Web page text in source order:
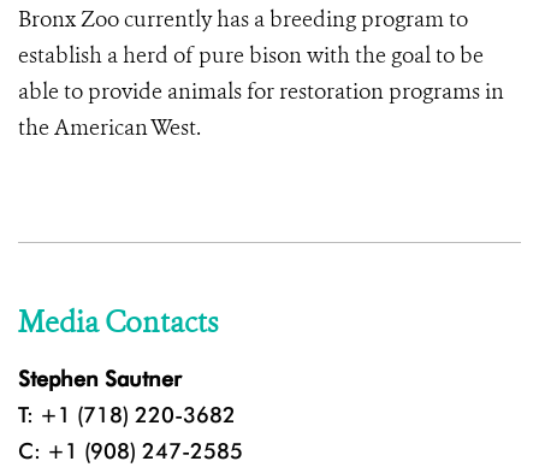
Bronx Zoo currently has a breeding program to
establish a herd of pure bison with the goal to be
able to provide animals for restoration programs in
the American West.
Media Contacts
Stephen Sautner
T: +1 (718) 220-3682
C: +1 (908) 247-2585